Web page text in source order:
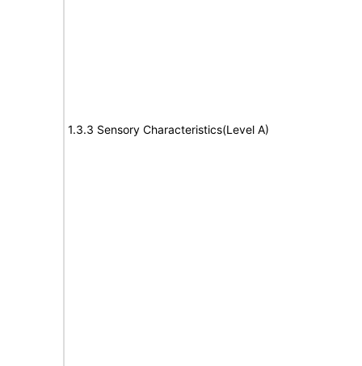
1.3.3 Sensory Characteristics(Level A)